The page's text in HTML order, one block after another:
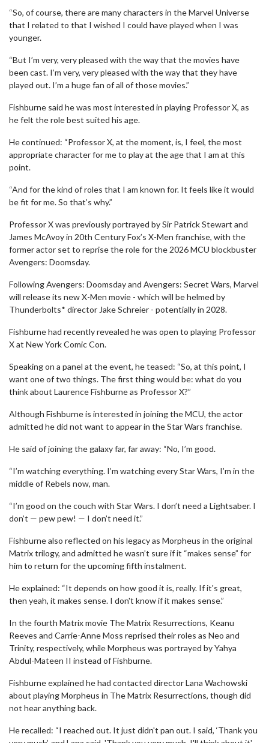
“So, of course, there are many characters in the Marvel Universe
that I related to that I wished I could have played when I was
younger.
“But I’m very, very pleased with the way that the movies have
been cast. I’m very, very pleased with the way that they have
played out. I’m a huge fan of all of those movies.”
Fishburne said he was most interested in playing Professor X, as
he felt the role best suited his age.
He continued: “Professor X, at the moment, is, I feel, the most
appropriate character for me to play at the age that I am at this
point.
“And for the kind of roles that I am known for. It feels like it would
be fit for me. So that’s why.”
Professor X was previously portrayed by Sir Patrick Stewart and
James McAvoy in 20th Century Fox’s X-Men franchise, with the
former actor set to reprise the role for the 2026 MCU blockbuster
Avengers: Doomsday.
Following Avengers: Doomsday and Avengers: Secret Wars, Marvel
will release its new X-Men movie - which will be helmed by
Thunderbolts* director Jake Schreier - potentially in 2028.
Fishburne had recently revealed he was open to playing Professor
X at New York Comic Con.
Speaking on a panel at the event, he teased: “So, at this point, I
want one of two things. The first thing would be: what do you
think about Laurence Fishburne as Professor X?”
Although Fishburne is interested in joining the MCU, the actor
admitted he did not want to appear in the Star Wars franchise.
He said of joining the galaxy far, far away: “No, I’m good.
“I’m watching everything. I’m watching every Star Wars, I’m in the
middle of Rebels now, man.
“I’m good on the couch with Star Wars. I don’t need a Lightsaber. I
don’t — pew pew! — I don’t need it.”
Fishburne also reflected on his legacy as Morpheus in the original
Matrix trilogy, and admitted he wasn’t sure if it “makes sense” for
him to return for the upcoming fifth instalment.
He explained: “It depends on how good it is, really. If it's great,
then yeah, it makes sense. I don't know if it makes sense.”
In the fourth Matrix movie The Matrix Resurrections, Keanu
Reeves and Carrie-Anne Moss reprised their roles as Neo and
Trinity, respectively, while Morpheus was portrayed by Yahya
Abdul-Mateen II instead of Fishburne.
Fishburne explained he had contacted director Lana Wachowski
about playing Morpheus in The Matrix Resurrections, though did
not hear anything back.
He recalled: “I reached out. It just didn't pan out. I said, ‘Thank you